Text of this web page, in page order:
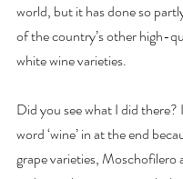
world, but it has done so
of the country’s other high-
white wine varieties.
Did you see what I did there?
word ‘wine’ in at the end
grape varieties, Moschofilero